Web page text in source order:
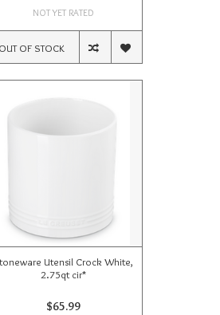
NOT YET RATED
OUT OF STOCK
Utensil Crock White,
2.75qt cir*
$65.99